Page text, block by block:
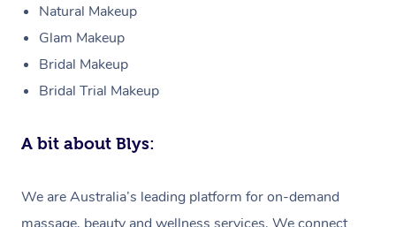
Natural Makeup
Glam Makeup
Bridal Makeup
Bridal Trial Makeup
A bit about Blys:
We are Australia’s leading platform for on-demand